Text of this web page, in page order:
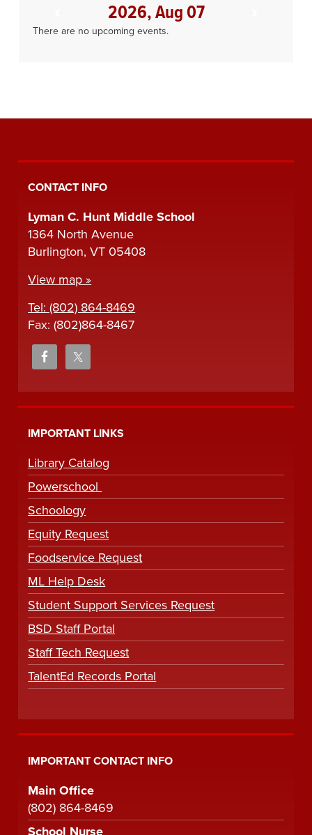
2026, Aug 07
There are no upcoming events.
CONTACT INFO
Lyman C. Hunt Middle School
1364 North Avenue
Burlington, VT 05408
View map »
Tel: (802) 864-8469
Fax: (802)864-8467
IMPORTANT LINKS
Library Catalog
Powerschool
Schoology
Equity Request
Foodservice Request
ML Help Desk
Student Support Services Request
BSD Staff Portal
Staff Tech Request
TalentEd Records Portal
IMPORTANT CONTACT INFO
Main Office
(802) 864-8469
School Nurse